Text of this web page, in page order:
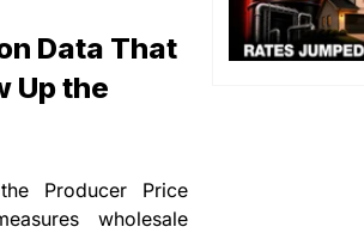
Data That
Up the
Producer Price
wholesale